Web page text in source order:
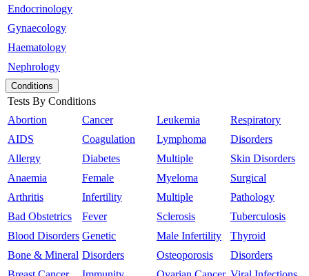
Endocrinology
Gynaecology
Haematology
Nephrology
Conditions
Tests By Conditions
Abortion
AIDS
Allergy
Anaemia
Arthritis
Bad Obstetrics
Blood Disorders
Bone & Mineral
Cancer
Coagulation
Diabetes
Female
Infertility
Fever
Genetic
Disorders
Leukemia
Lymphoma
Multiple
Myeloma
Multiple
Sclerosis
Male Infertility
Osteoporosis
Respiratory
Disorders
Skin Disorders
Surgical
Pathology
Tuberculosis
Thyroid
Disorders